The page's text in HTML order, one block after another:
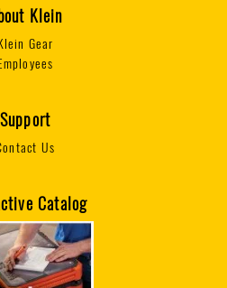
Klein
Gear
Support
Us
Catalog